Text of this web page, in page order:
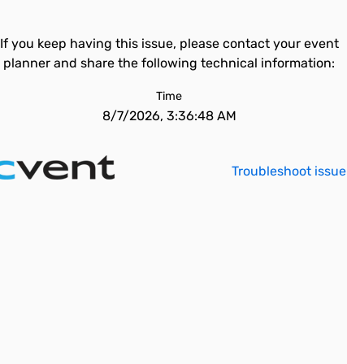
If you keep having this issue, please contact your event
planner and share the following technical information:
Time
8/7/2026, 3:36:48 AM
Troubleshoot issue